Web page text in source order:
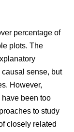
percentage of
plots. The
sense, but
However,
been too
to study
closely related